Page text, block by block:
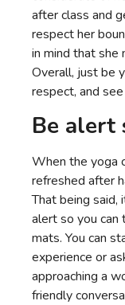
after class and
respect her
in mind that she
Overall, just be
respect, and
Be alert
When the yoga
refreshed after
That being said,
alert so you can
mats. You can
experience or
approaching a
friendly